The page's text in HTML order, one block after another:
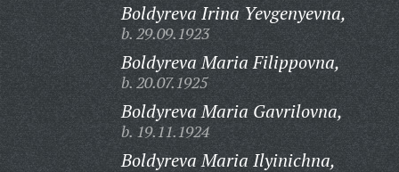
Boldyreva Irina Yevgenyevna,
b. 29.09.1923
Boldyreva Maria Filippovna,
b. 20.07.1925
Boldyreva Maria Gavrilovna,
b. 19.11.1924
Boldyreva Maria Ilyinichna,